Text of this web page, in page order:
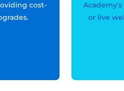
cost-
or live